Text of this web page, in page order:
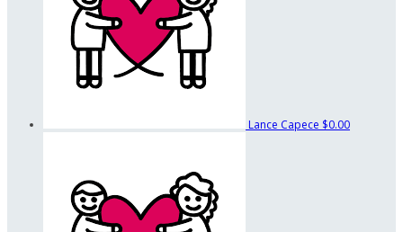
Lance Capece $0.00